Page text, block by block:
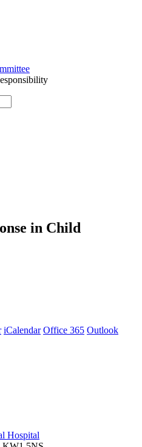
in Child
iCalendar Office 365 Outlook
Hospital